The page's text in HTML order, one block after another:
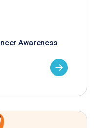
Awareness